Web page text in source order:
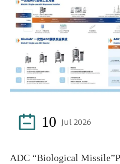
 10 Jul 2026
ADC “Biological